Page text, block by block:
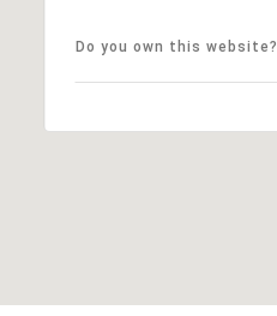
Do you own this website?